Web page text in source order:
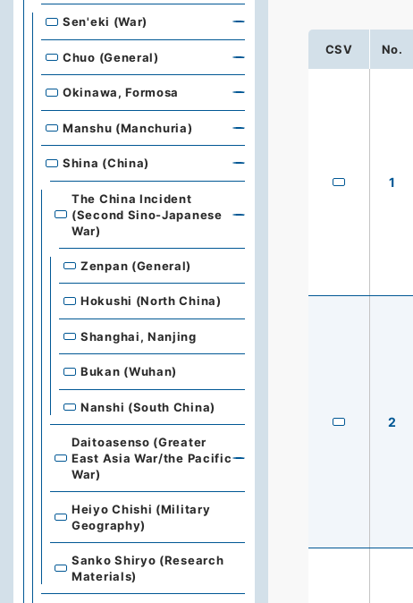
CSV No.
1
2
Sen'eki (War)
Chuo (General)
Okinawa, Formosa
Manshu (Manchuria)
Shina (China)
The China Incident
(Second Sino-Japanese
War)
Zenpan (General)
Hokushi (North China)
Shanghai, Nanjing
Bukan (Wuhan)
Nanshi (South China)
Daitoasenso (Greater
East Asia War/the Pacific
War)
Heiyo Chishi (Military
Geography)
Sanko Shiryo (Research
Materials)